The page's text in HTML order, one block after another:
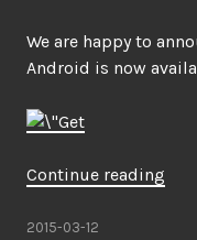
We are happy to
Android is now
Continue reading
2015-03-12